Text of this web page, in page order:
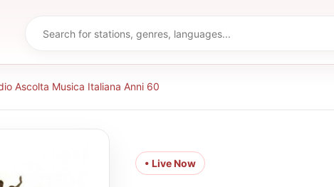
Ascolta Musica Italiana Anni 60
• Live Now